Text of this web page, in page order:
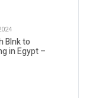
Blnk to
in Egypt –